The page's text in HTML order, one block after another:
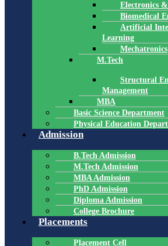
Electronics
Biomedical
Artificial
Learning
Mechatronics
M.Tech
Structural
Management
MBA
Basic Science Department
Physical Education
Admission
B.Tech Admission
M.Tech Admission
MBA Admission
PhD Admission
Diploma Admission
College Brochure
Placements
Placement Cell